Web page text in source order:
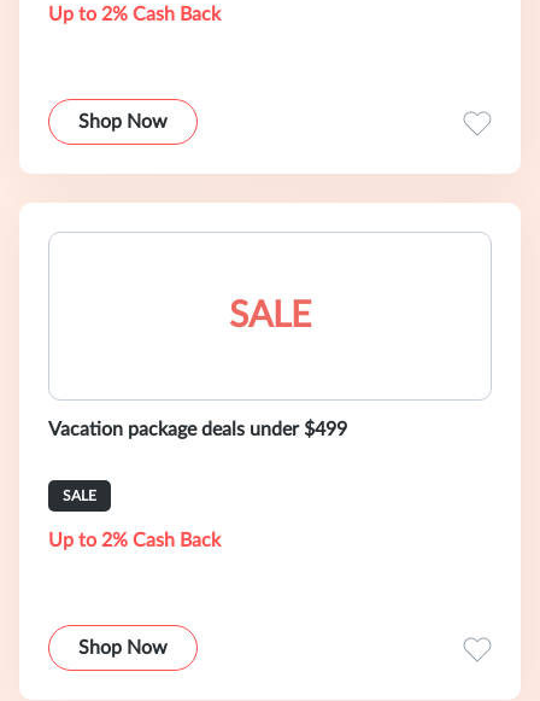
Up to 2% Cash Back
Shop Now
SALE
Vacation package deals under $499
SALE
Up to 2% Cash Back
Shop Now